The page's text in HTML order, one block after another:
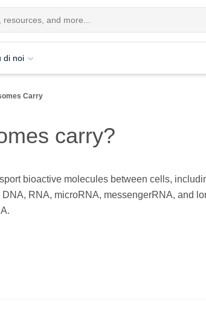
di noi
Carry
carry?
bioactive molecules between cells,
RNA, microRNA, messengerRNA, and